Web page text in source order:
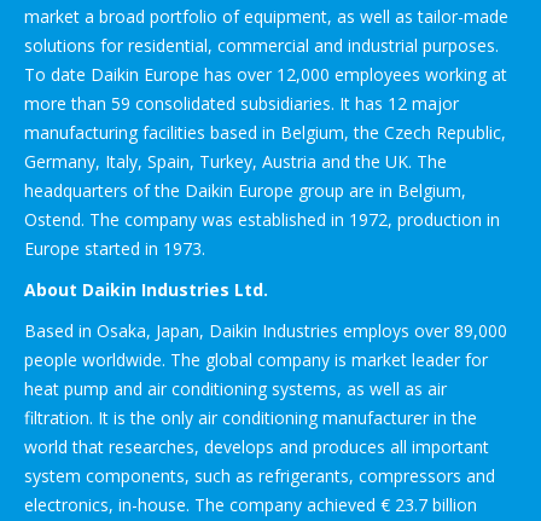
market a broad portfolio of equipment, as well as tailor-made
solutions for residential, commercial and industrial purposes.
To date Daikin Europe has over 12,000 employees working at
more than 59 consolidated subsidiaries. It has 12 major
manufacturing facilities based in Belgium, the Czech Republic,
Germany, Italy, Spain, Turkey, Austria and the UK. The
headquarters of the Daikin Europe group are in Belgium,
Ostend. The company was established in 1972, production in
Europe started in 1973.
About Daikin Industries Ltd.
Based in Osaka, Japan, Daikin Industries employs over 89,000
people worldwide. The global company is market leader for
heat pump and air conditioning systems, as well as air
filtration. It is the only air conditioning manufacturer in the
world that researches, develops and produces all important
system components, such as refrigerants, compressors and
electronics, in-house. The company achieved € 23.7 billion